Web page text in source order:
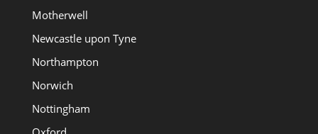
Motherwell
Newcastle upon Tyne
Northampton
Norwich
Nottingham